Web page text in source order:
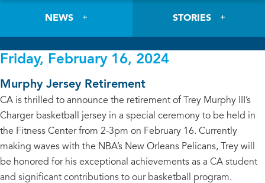
NEWS STORIES
Friday, February 16, 2024
Murphy Jersey Retirement
CA is thrilled to announce the retirement of Trey Murphy III’s
Charger basketball jersey in a special ceremony to be held in
the Fitness Center from 2-3pm on February 16. Currently
making waves with the NBA’s New Orleans Pelicans, Trey will
be honored for his exceptional achievements as a CA student
and significant contributions to our basketball program.